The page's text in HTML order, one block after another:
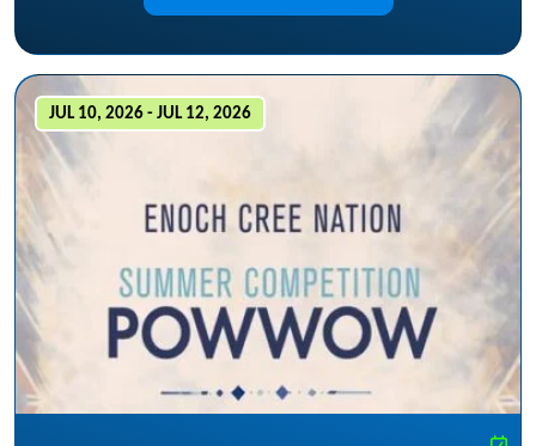
JUL 10, 2026 - JUL 12, 2026